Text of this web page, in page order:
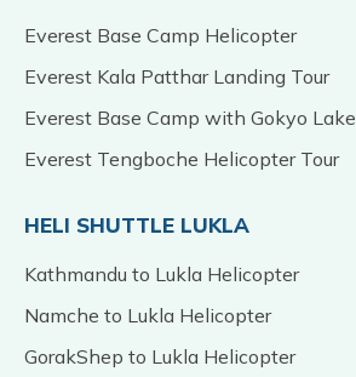
Everest Base Camp Helicopter
Everest Kala Patthar Landing Tour
Everest Base Camp with Gokyo Lake
Everest Tengboche Helicopter Tour
HELI SHUTTLE LUKLA
Kathmandu to Lukla Helicopter
Namche to Lukla Helicopter
GorakShep to Lukla Helicopter